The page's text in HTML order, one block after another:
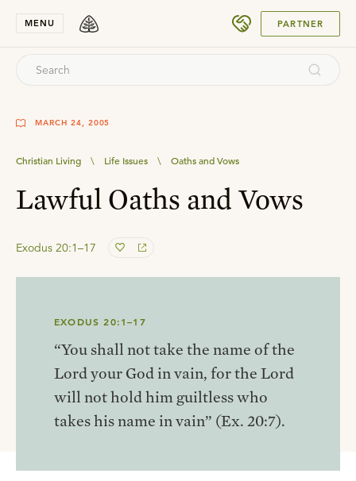
MENU PARTNER
MARCH 24, 2005
Christian Living \ Life Issues \ Oaths and Vows
Lawful Oaths and Vows
Exodus 20:1–17
EXODUS 20:1–17
“You shall not take the name of the
Lord your God in vain, for the Lord
will not hold him guiltless who
takes his name in vain” (Ex. 20:7).